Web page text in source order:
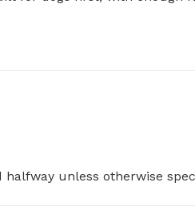
unless otherwise